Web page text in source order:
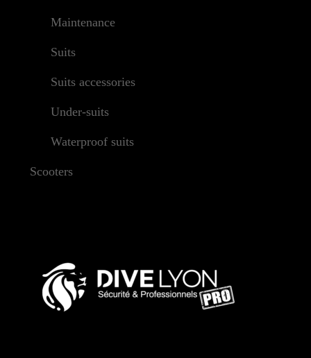
Maintenance
Suits
Suits accessories
Under-suits
Waterproof suits
Scooters